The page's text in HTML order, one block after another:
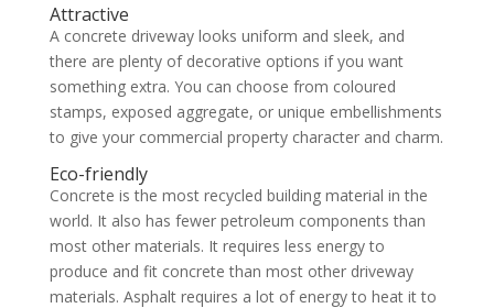
Attractive
A concrete driveway looks uniform and sleek, and
there are plenty of decorative options if you want
something extra. You can choose from coloured
stamps, exposed aggregate, or unique embellishments
to give your commercial property character and charm.
Eco-friendly
Concrete is the most recycled building material in the
world. It also has fewer petroleum components than
most other materials. It requires less energy to
produce and fit concrete than most other driveway
materials. Asphalt requires a lot of energy to heat it to